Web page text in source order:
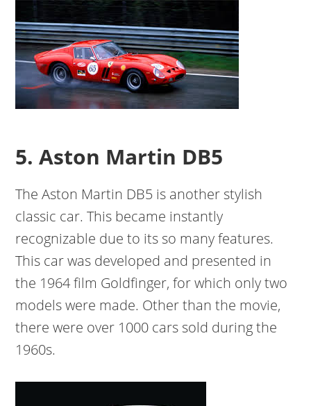
5. Aston Martin DB5
The Aston Martin DB5 is another stylish
classic car. This became instantly
recognizable due to its so many features.
This car was developed and presented in
the 1964 film Goldfinger, for which only two
models were made. Other than the movie,
there were over 1000 cars sold during the
1960s.